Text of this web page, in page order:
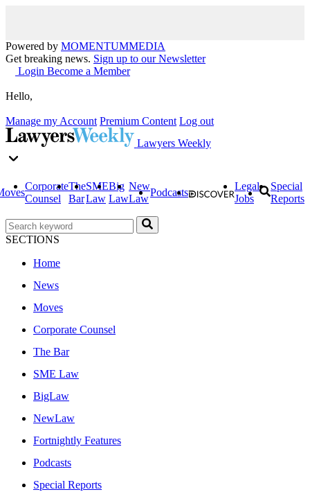
Powered by MOMENTUMMEDIA
Get breaking news. Sign up to our Newsletter
Login Become a Member
Hello,
Manage my Account Premium Content Log out
Lawyers Weekly
Corporate
Counsel
The
Bar
SME
Law
Big
Law
New
Law
Podcasts
Legal
Jobs
Special
Reports
SECTIONS
Home
News
Moves
Corporate Counsel
The Bar
SME Law
BigLaw
NewLaw
Fortnightly Features
Podcasts
Special Reports